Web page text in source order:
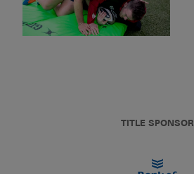
TITLE SPONSOR